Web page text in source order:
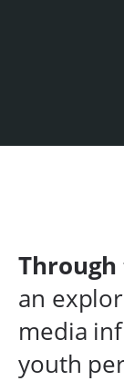
an
media
youth